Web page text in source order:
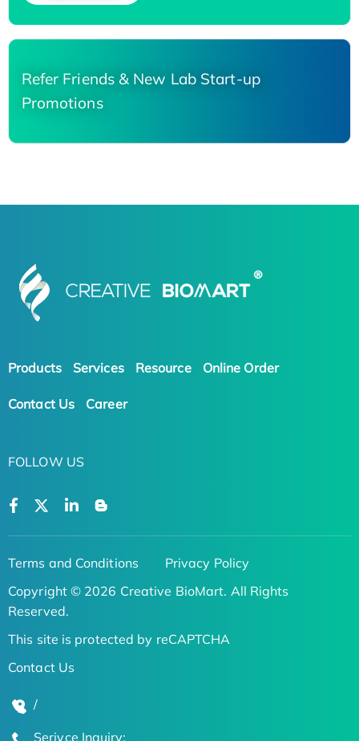
Refer Friends & New Lab Start-up
Promotions
Products Services Resource Online Order
Contact Us Career
FOLLOW US
Terms and Conditions
Privacy Policy
Copyright © 2026 Creative BioMart. All Rights
Reserved.
This site is protected by reCAPTCHA
Contact Us
/
Serivce Inquiry: